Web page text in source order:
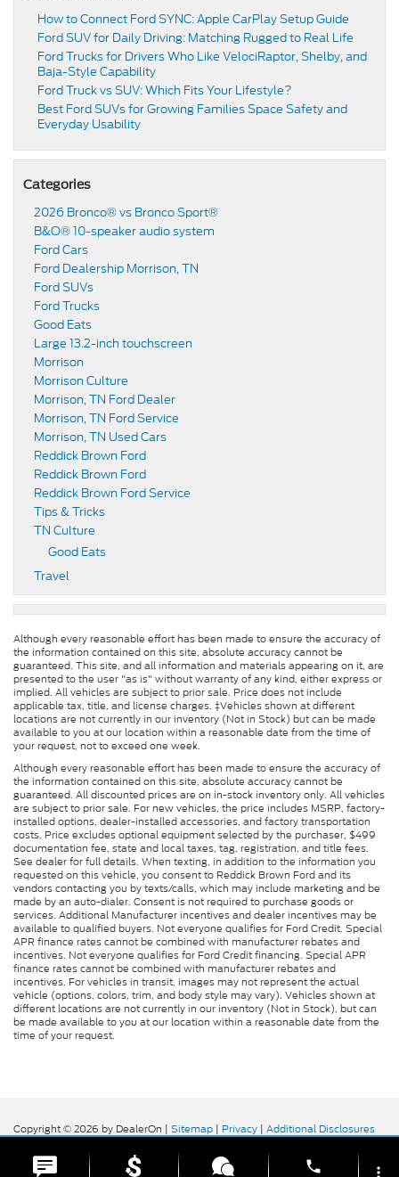
How to Connect Ford SYNC: Apple CarPlay Setup Guide
Ford SUV for Daily Driving: Matching Rugged to Real Life
Ford Trucks for Drivers Who Like VelociRaptor, Shelby, and
Baja-Style Capability
Ford Truck vs SUV: Which Fits Your Lifestyle?
Best Ford SUVs for Growing Families Space Safety and
Everyday Usability
Categories
2026 Bronco® vs Bronco Sport®
B&O® 10-speaker audio system
Ford Cars
Ford Dealership Morrison, TN
Ford SUVs
Ford Trucks
Good Eats
Large 13.2-inch touchscreen
Morrison
Morrison Culture
Morrison, TN Ford Dealer
Morrison, TN Ford Service
Morrison, TN Used Cars
Reddick Brown Ford
Reddick Brown Ford
Reddick Brown Ford Service
Tips & Tricks
TN Culture
Good Eats
Travel
Although every reasonable effort has been made to ensure the accuracy of
the information contained on this site, absolute accuracy cannot be
guaranteed. This site, and all information and materials appearing on it, are
presented to the user "as is" without warranty of any kind, either express or
implied. All vehicles are subject to prior sale. Price does not include
applicable tax, title, and license charges. ‡Vehicles shown at different
locations are not currently in our inventory (Not in Stock) but can be made
available to you at our location within a reasonable date from the time of
your request, not to exceed one week.
Although every reasonable effort has been made to ensure the accuracy of
the information contained on this site, absolute accuracy cannot be
guaranteed. All discounted prices are on in-stock inventory only. All vehicles
are subject to prior sale. For new vehicles, the price includes MSRP, factory-
installed options, dealer-installed accessories, and factory transportation
costs. Price excludes optional equipment selected by the purchaser, $499
documentation fee, state and local taxes, tag, registration, and title fees.
See dealer for full details. When texting, in addition to the information you
requested on this vehicle, you consent to Reddick Brown Ford and its
vendors contacting you by texts/calls, which may include marketing and be
made by an auto-dialer. Consent is not required to purchase goods or
services. Additional Manufacturer incentives and dealer incentives may be
available to qualified buyers. Not everyone qualifies for Ford Credit. Special
APR finance rates cannot be combined with manufacturer rebates and
incentives. Not everyone qualifies for Ford Credit financing. Special APR
finance rates cannot be combined with manufacturer rebates and
incentives. For vehicles in transit, images may not represent the actual
vehicle (options, colors, trim, and body style may vary). Vehicles shown at
different locations are not currently in our inventory (Not in Stock), but can
be made available to you at our location within a reasonable date from the
time of your request.
Copyright © 2026 by DealerOn | Sitemap | Privacy | Additional Disclosures
Highway,
Morrison, 37357 | Sales: 931-356-6052 phone more_vert